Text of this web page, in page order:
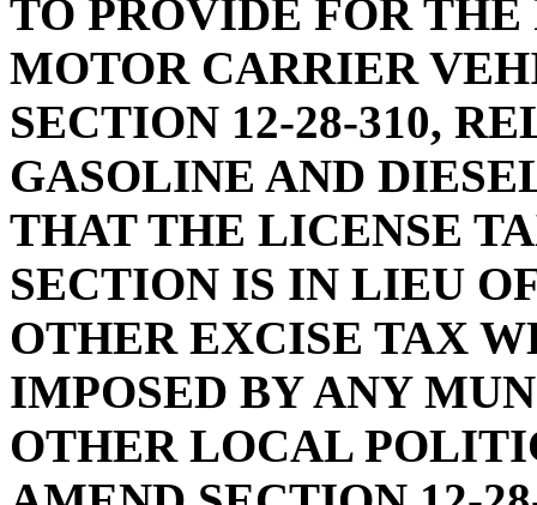
TO PROVIDE FOR
MOTOR CARRIER
SECTION 12-28-310,
GASOLINE AND
THAT THE LICENSE
SECTION IS IN LIEU
OTHER EXCISE TAX
IMPOSED BY ANY
OTHER LOCAL